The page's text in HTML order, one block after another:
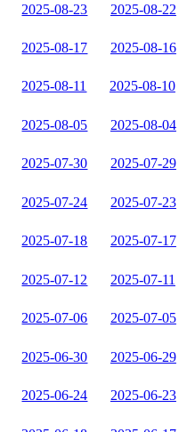
2025-08-23 2025-08-22
2025-08-17 2025-08-16
2025-08-11 2025-08-10
2025-08-05 2025-08-04
2025-07-30 2025-07-29
2025-07-24 2025-07-23
2025-07-18 2025-07-17
2025-07-12 2025-07-11
2025-07-06 2025-07-05
2025-06-30 2025-06-29
2025-06-24 2025-06-23